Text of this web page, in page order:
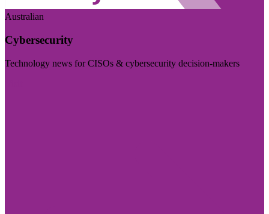
Australian
Cybersecurity
Technology news for CISOs & cybersecurity decision-makers